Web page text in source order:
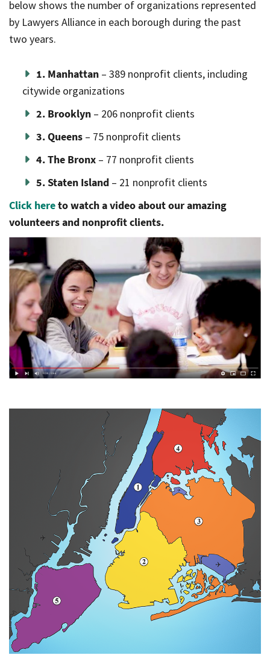
below shows the number of organizations represented
by Lawyers Alliance in each borough during the past
two years.
1. Manhattan– 389 nonprofit clients, including
citywide organizations
2. Brooklyn– 206 nonprofit clients
3. Queens– 75 nonprofit clients
4. The Bronx– 77 nonprofit clients
5. Staten Island– 21 nonprofit clients
Click hereto watch a video about our amazing
volunteers and nonprofit clients.